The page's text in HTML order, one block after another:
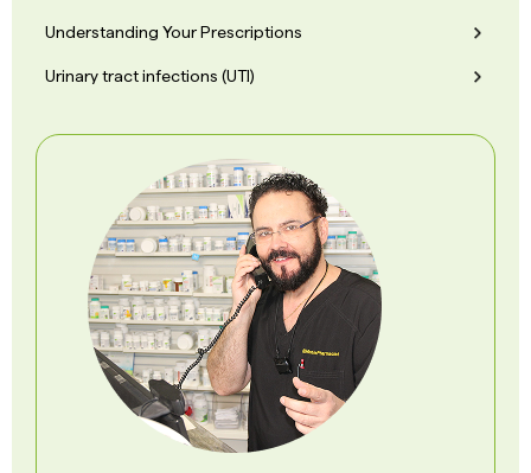
Understanding Your Prescriptions
Urinary tract infections (UTI)